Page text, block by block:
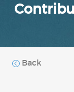
Back